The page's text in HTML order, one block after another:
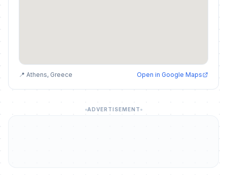
📍 Athens, Greece Open in Google Maps
ADVERTISEMENT